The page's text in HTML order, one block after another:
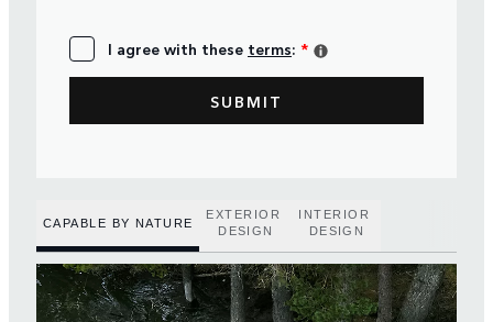
CAPABLE BY NATURE
EXTERIOR
DESIGN
INTERIOR
DESIGN
I agree with these terms: *